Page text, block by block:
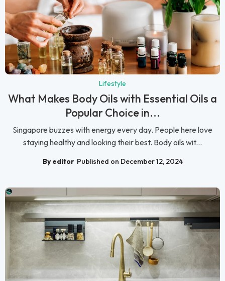
Lifestyle
What Makes Body Oils with Essential Oils a
Popular Choice in...
Singapore buzzes with energy every day. People here love
staying healthy and looking their best. Body oils wit...
By editor Published on December 12, 2024